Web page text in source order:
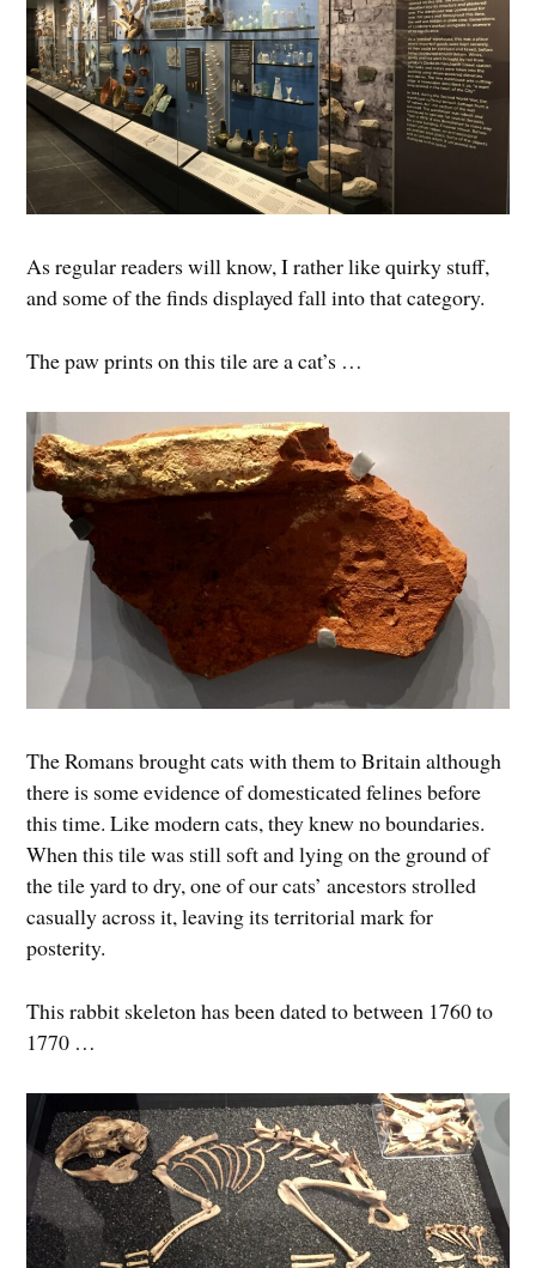
As regular readers will know, I rather like quirky stuff,
and some of the finds displayed fall into that category.
The paw prints on this tile are a cat’s …
The Romans brought cats with them to Britain although
there is some evidence of domesticated felines before
this time. Like modern cats, they knew no boundaries.
When this tile was still soft and lying on the ground of
the tile yard to dry, one of our cats’ ancestors strolled
casually across it, leaving its territorial mark for
posterity.
This rabbit skeleton has been dated to between 1760 to
1770 …